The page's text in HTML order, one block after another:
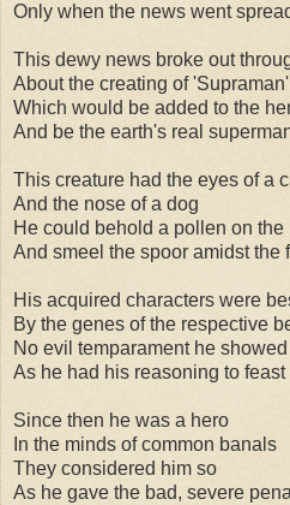
Only when the news went
This dewy news broke out
About the creating of 'Supraman'
Which would be added to the
And be the earth's real
This creature had the eyes of a
And the nose of a dog
He could behold a pollen on the
And smeel the spoor amidst the
His acquired characters were
By the genes of the respective
No evil temparament he showed
As he had his reasoning to feast
Since then he was a hero
In the minds of common banals
They considered him so
As he gave the bad, severe